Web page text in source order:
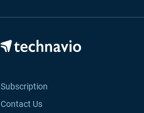
Subscription
Contact Us